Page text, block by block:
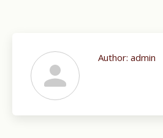
Author: admin